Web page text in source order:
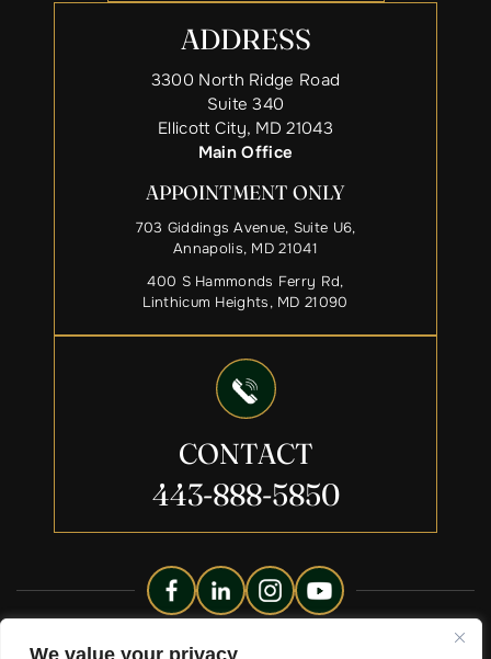
We value your privacy
ADDRESS
3300 North Ridge Road
Suite 340
Ellicott City, MD 21043
Main Office
APPOINTMENT ONLY
703 Giddings Avenue, Suite U6,
Annapolis, MD 21041
400 S Hammonds Ferry Rd,
Linthicum Heights, MD 21090
CONTACT
443-888-5850
Copyright © 2026 Liberty Legacy Law Group. All Rights